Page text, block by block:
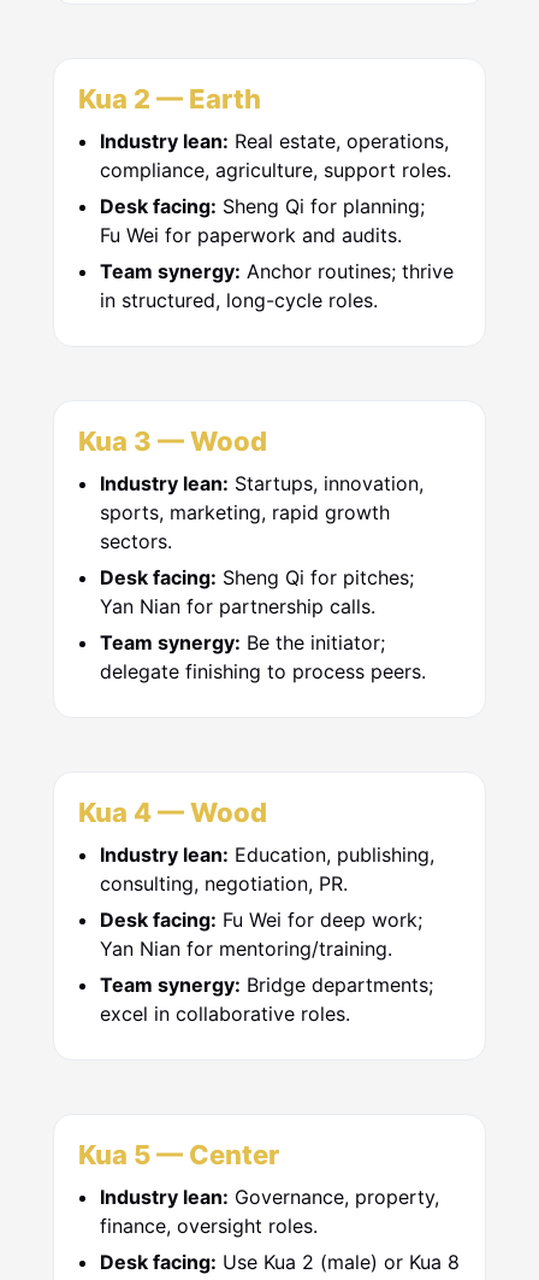
Kua 2 — Earth
Industry lean: Real estate, operations,
compliance, agriculture, support roles.
Desk facing: Sheng Qi for planning;
Fu Wei for paperwork and audits.
Team synergy: Anchor routines; thrive
in structured, long-cycle roles.
Kua 3 — Wood
Industry lean: Startups, innovation,
sports, marketing, rapid growth
sectors.
Desk facing: Sheng Qi for pitches;
Yan Nian for partnership calls.
Team synergy: Be the initiator;
delegate finishing to process peers.
Kua 4 — Wood
Industry lean: Education, publishing,
consulting, negotiation, PR.
Desk facing: Fu Wei for deep work;
Yan Nian for mentoring/training.
Team synergy: Bridge departments;
excel in collaborative roles.
Kua 5 — Center
Industry lean: Governance, property,
finance, oversight roles.
Desk facing: Use Kua 2 (male) or Kua 8